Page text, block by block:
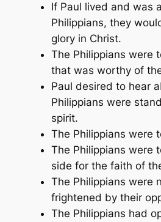
If Paul lived and was
Philippians, they
glory in Christ.
The Philippians were
that was worthy of
Paul desired to hear
Philippians were
spirit.
The Philippians were
The Philippians were
side for the faith of
The Philippians were
frightened by their
The Philippians had